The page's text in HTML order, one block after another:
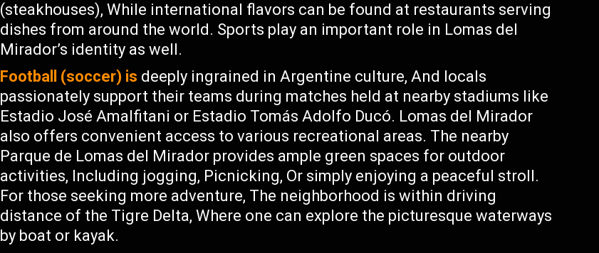
(steakhouses), While international flavors can be found at restaurants serving
dishes from around the world. Sports play an important role in Lomas del
Mirador’s identity as well.
Football (soccer) is deeply ingrained in Argentine culture, And locals
passionately support their teams during matches held at nearby stadiums like
Estadio José Amalfitani or Estadio Tomás Adolfo Ducó. Lomas del Mirador
also offers convenient access to various recreational areas. The nearby
Parque de Lomas del Mirador provides ample green spaces for outdoor
activities, Including jogging, Picnicking, Or simply enjoying a peaceful stroll.
For those seeking more adventure, The neighborhood is within driving
distance of the Tigre Delta, Where one can explore the picturesque waterways
by boat or kayak.